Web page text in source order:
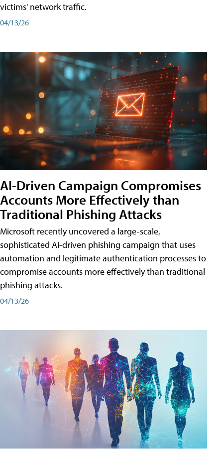
victims' network traffic.
04/13/26
AI-Driven Campaign Compromises
Accounts More Effectively than
Traditional Phishing Attacks
Microsoft recently uncovered a large-scale,
sophisticated AI-driven phishing campaign that uses
automation and legitimate authentication processes to
compromise accounts more effectively than traditional
phishing attacks.
04/13/26